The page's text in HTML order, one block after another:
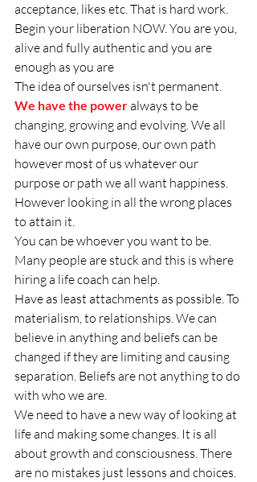
acceptance, likes etc. That is hard work.
Begin your liberation NOW. You are you,
alive and fully authentic and you are
enough as you are
The idea of ourselves isn't permanent.
We have the power always to be
changing, growing and evolving. We all
have our own purpose, our own path
however most of us whatever our
purpose or path we all want happiness.
However looking in all the wrong places
to attain it.
You can be whoever you want to be.
Many people are stuck and this is where
hiring a life coach can help.
Have as least attachments as possible. To
materialism, to relationships. We can
believe in anything and beliefs can be
changed if they are limiting and causing
separation. Beliefs are not anything to do
with who we are.
We need to have a new way of looking at
life and making some changes. It is all
about growth and consciousness. There
are no mistakes just lessons and choices.